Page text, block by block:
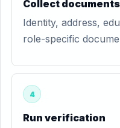
Collect documents
Identity, address,
role-specific
4
Run verification